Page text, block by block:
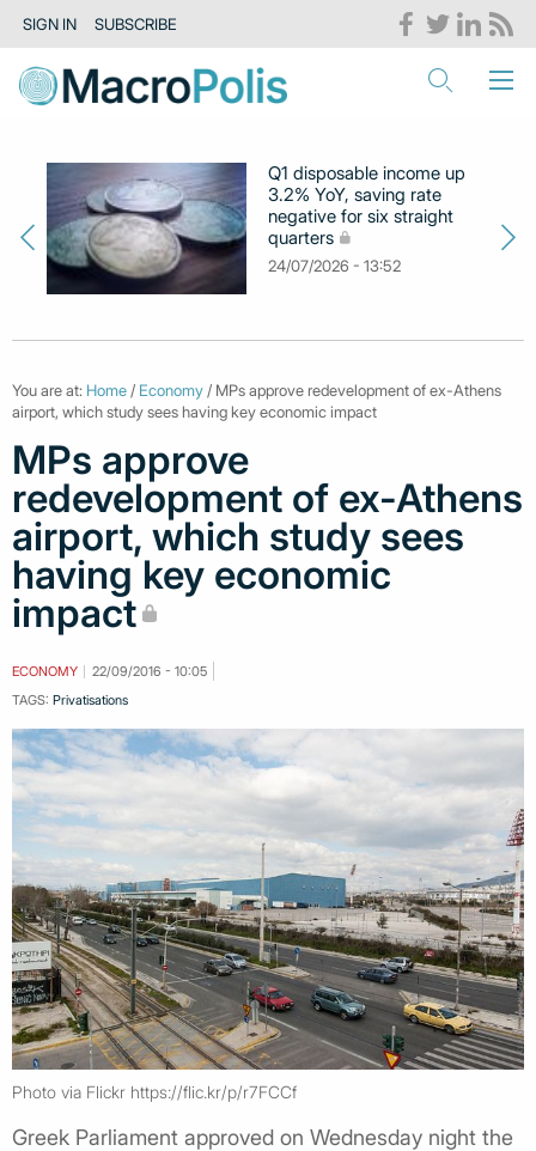
SIGN IN SUBSCRIBE
Q1 disposable income up
3.2% YoY, saving rate
negative for six straight
quarters
24/07/2026 - 13:52
You are at: Home / Economy / MPs approve redevelopment of ex-Athens
airport, which study sees having key economic impact
MPs approve
redevelopment of ex-Athens
airport, which study sees
having key economic
impact
ECONOMY
22/09/2016 - 10:05
TAGS: Privatisations
Photo via Flickr https://flic.kr/p/r7FCCf
Greek Parliament approved on Wednesday night the